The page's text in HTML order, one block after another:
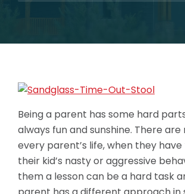
Being a parent has some hard
always fun and sunshine. There
every parent’s life, when they
their kid’s nasty or aggressive
them a lesson can be a hard task